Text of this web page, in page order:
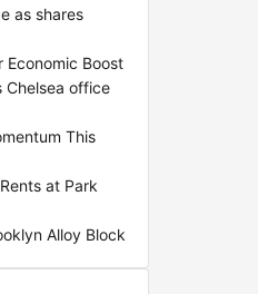
as shares
Economic Boost
Chelsea office
This
at Park
Alloy Block